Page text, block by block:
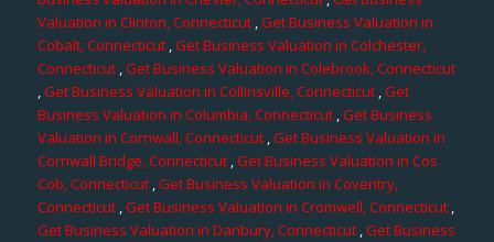
Valuation in Clinton, Connecticut,Get Business Valuation in
Cobalt, Connecticut,Get Business Valuation in Colchester,
Connecticut,Get Business Valuation in Colebrook, Connecticut
,Get Business Valuation in Collinsville, Connecticut,Get
Business Valuation in Columbia, Connecticut ,Get Business
Valuation in Cornwall, Connecticut,Get Business Valuation in
Cornwall Bridge, Connecticut ,Get Business Valuation in Cos
Cob, Connecticut,Get Business Valuation in Coventry,
Connecticut,Get Business Valuation in Cromwell, Connecticut,
Get Business Valuation in Danbury, Connecticut,Get Business